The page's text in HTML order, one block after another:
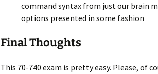
command syntax from just our brain
options presented in some fashion
Final Thoughts
This 70-740 exam is pretty easy. Please, of